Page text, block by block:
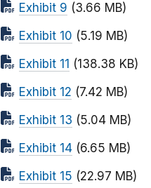
Exhibit 9 (3.66 MB)
Exhibit 10 (5.19 MB)
Exhibit 11 (138.38 KB)
Exhibit 12 (7.42 MB)
Exhibit 13 (5.04 MB)
Exhibit 14 (6.65 MB)
Exhibit 15 (22.97 MB)